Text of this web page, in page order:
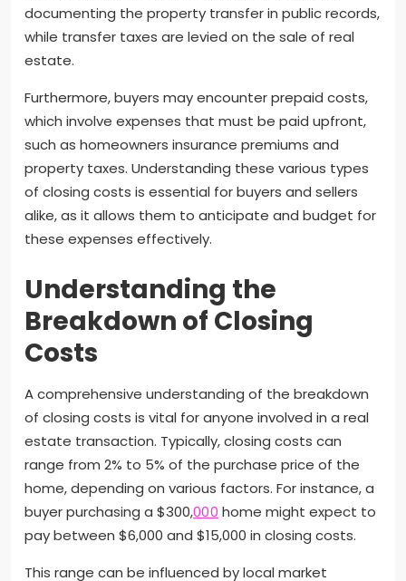
documenting the property transfer in public records,
while transfer taxes are levied on the sale of real
estate.
Furthermore, buyers may encounter prepaid costs,
which involve expenses that must be paid upfront,
such as homeowners insurance premiums and
property taxes. Understanding these various types
of closing costs is essential for buyers and sellers
alike, as it allows them to anticipate and budget for
these expenses effectively.
Understanding the
Breakdown of Closing
Costs
A comprehensive understanding of the breakdown
of closing costs is vital for anyone involved in a real
estate transaction. Typically, closing costs can
range from 2% to 5% of the purchase price of the
home, depending on various factors. For instance, a
buyer purchasing a $300,000 home might expect to
pay between $6,000 and $15,000 in closing costs.
This range can be influenced by local market